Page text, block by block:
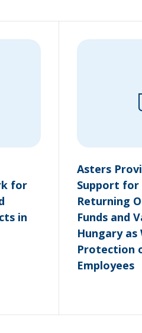
for
in
Asters
Support for
Returning
Funds and
Hungary as
Protection
Employees